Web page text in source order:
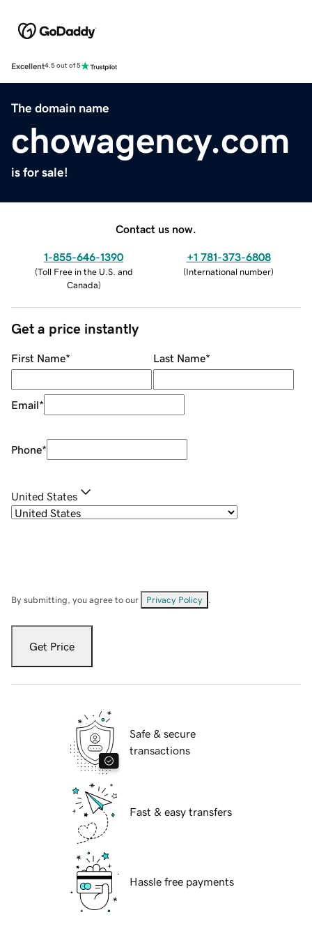
Excellent4.5 out of 5
The domain name
chowagency.com
is for sale!
Contact us now.
1-855-646-1390
(Toll Free in the U.S. and
Canada)
+1 781-373-6808
(International number)
Get a price instantly
First Name* Last Name*
Email*
Phone*
United States
By submitting, you agree to our Privacy Policy
Get Price
Safe & secure
transactions
Fast & easy transfers
Hassle free payments